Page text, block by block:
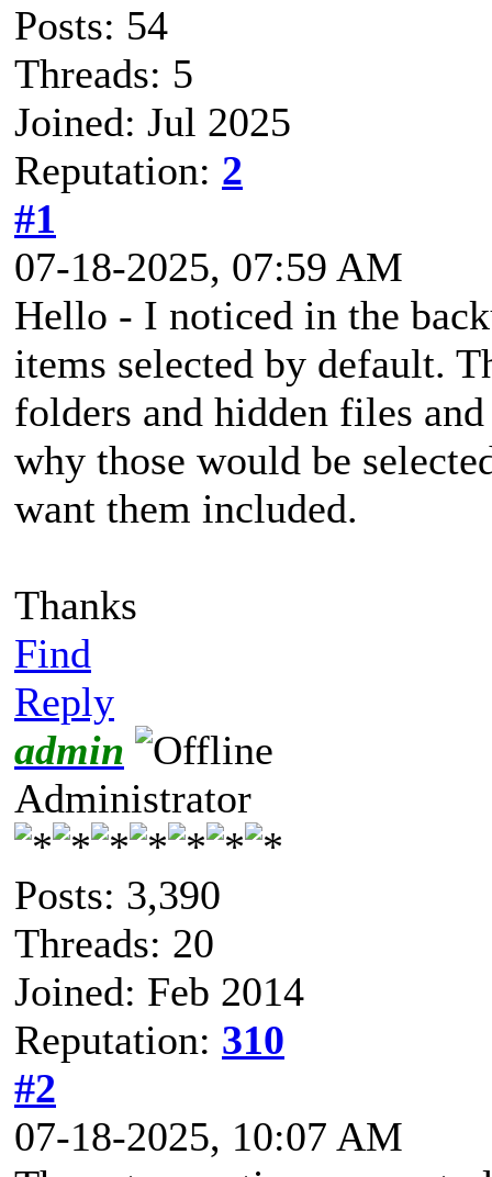
Posts: 54
Threads: 5
Joined: Jul 2025
Reputation: 2
#1
07-18-2025, 07:59 AM
Hello - I noticed in the
items selected by default.
folders and hidden files
why those would be
want them included.
Thanks
Find
Reply
admin
Administrator
Posts: 3,390
Threads: 20
Joined: Feb 2014
Reputation: 310
#2
07-18-2025, 10:07 AM